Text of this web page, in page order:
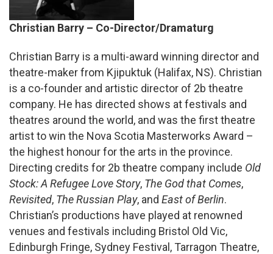
Christian Barry – Co-Director/Dramaturg
Christian Barry is a multi-award winning director and
theatre-maker from Kjipuktuk (Halifax, NS). Christian
is a co-founder and artistic director of 2b theatre
company. He has directed shows at festivals and
theatres around the world, and was the first theatre
artist to win the Nova Scotia Masterworks Award –
the highest honour for the arts in the province.
Directing credits for 2b theatre company include Old
Stock: A Refugee Love Story, The God that Comes,
Revisited, The Russian Play, and East of Berlin.
Christian’s productions have played at renowned
venues and festivals including Bristol Old Vic,
Edinburgh Fringe, Sydney Festival, Tarragon Theatre,